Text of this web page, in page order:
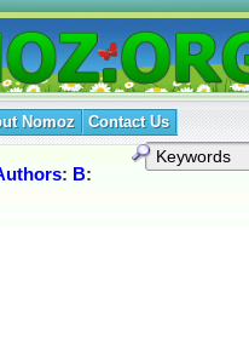
Nomoz Contact Us
: B: